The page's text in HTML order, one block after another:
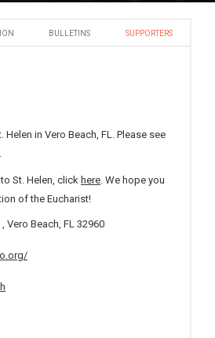
BULLETINS SUPPORTERS
in Vero Beach, FL. Please see
St. Helen, click here . We hope you
of the Eucharist!
Vero Beach, FL 32960